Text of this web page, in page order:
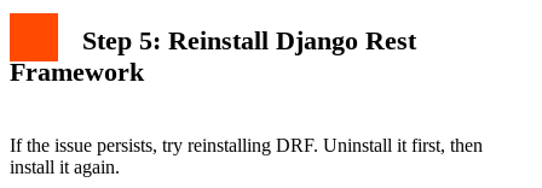
Step 5: Reinstall Django Rest
Framework
If the issue persists, try reinstalling DRF. Uninstall it first, then
install it again.